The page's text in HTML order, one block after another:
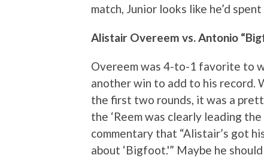
match, Junior looks like he’d
Alistair Overeem vs. Antonio
Overeem was 4-to-1 favorite to
another win to add to his record.
the first two rounds, it was a
the ‘Reem was clearly leading
commentary that “Alistair’s got
about ‘Bigfoot.'” Maybe he